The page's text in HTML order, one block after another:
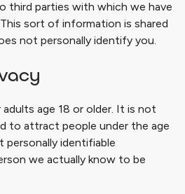
third parties with which we have
sort of information is shared
not personally identify you.
age 18 or older. It is not
to attract people under the age
identifiable
we actually know to be